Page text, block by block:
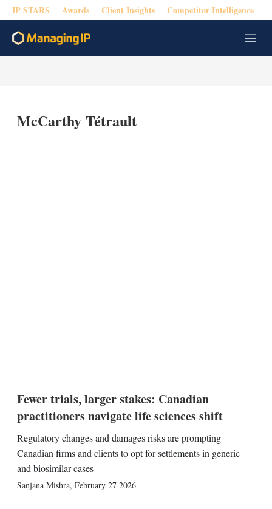
IP STARS Awards Client Insights Competitor Intelligence
M
e
McCarthy Tétrault
Fewer trials, larger stakes: Canadian
practitioners navigate life sciences shift
Regulatory changes and damages risks are prompting
Canadian firms and clients to opt for settlements in generic
and biosimilar cases
Sanjana Mishra, February 27 2026